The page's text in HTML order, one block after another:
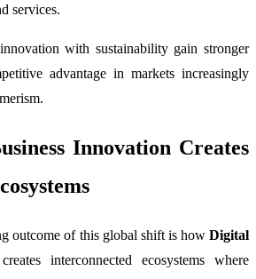
services.
with sustainability gain stronger
advantage in markets increasingly
Innovation Creates
outcome of this global shift is how Digital
creates interconnected ecosystems where